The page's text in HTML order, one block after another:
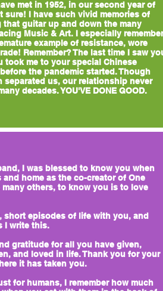
met in 1952, in our second year of
sure! I have such vivid memories of
guitar up and down the many
Music & Art. I especially remember
example of resistance, wore
Remember? The last time I saw
took me to your special Chinese
the pandemic started. Though
separated us, our relationship never
decades. YOU'VE DONE GOOD.
I was blessed to know you when
home as the co-creator of One
many others, to know you is to love
short episodes of life with you, and
I write this.
gratitude for all you have given,
and loved in life. Thank you for your
it has taken you.
for humans, I remember how much